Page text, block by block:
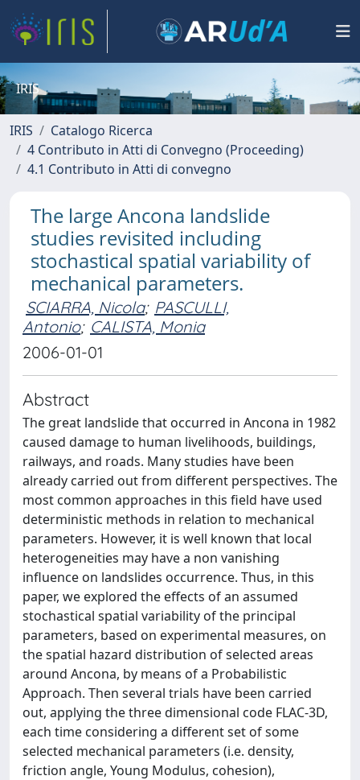
IRIS
IRIS
Catalogo Ricerca
4 Contributo in Atti di Convegno (Proceeding)
4.1 Contributo in Atti di convegno
The large Ancona landslide
studies revisited including
stochastical spatial variability of
mechanical parameters.
SCIARRA, Nicola; PASCULLI,
Antonio; CALISTA, Monia
2006-01-01
Abstract
The great landslide that occurred in Ancona in 1982
caused damage to human livelihoods, buildings,
railways, and roads. Many studies have been
already carried out from different perspectives. The
most common approaches in this field have used
deterministic methods in relation to mechanical
parameters. However, it is well known that local
heterogeneities may have a non vanishing
influence on landslides occurrence. Thus, in this
paper, we explored the effects of an assumed
stochastical spatial variability of the principal
parameters, based on experimental measures, on
the spatial hazard distribution of selected areas
around Ancona, by means of a Probabilistic
Approach. Then several trials have been carried
out, applying the three dimensional code FLAC-3D,
each time considering a different set of some
selected mechanical parameters (i.e. density,
friction angle, Young Modulus, cohesion),